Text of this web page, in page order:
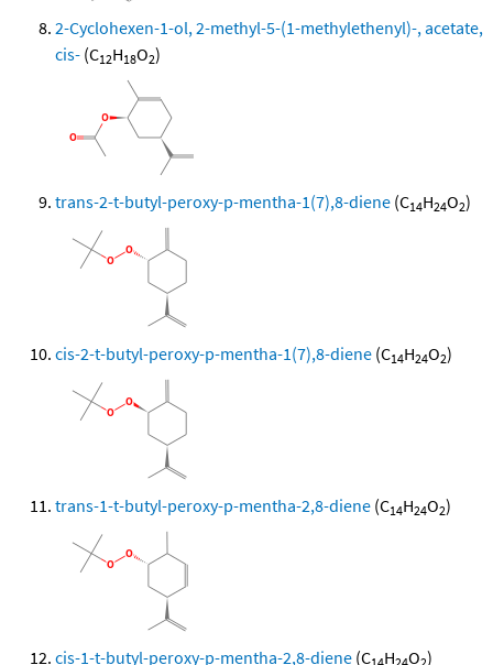
2-Cyclohexen-1-ol, 2-methyl-5-(1-methylethenyl)-, acetate,
cis- (C12H18O2)
trans-2-t-butyl-peroxy-p-mentha-1(7),8-diene (C14H24O2)
cis-2-t-butyl-peroxy-p-mentha-1(7),8-diene (C14H24O2)
trans-1-t-butyl-peroxy-p-mentha-2,8-diene (C14H24O2)
cis-1-t-butyl-peroxy-p-mentha-2,8-diene (C H O )